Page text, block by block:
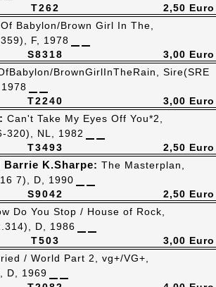
T262
2,50 Euro
S8318
Babylon/Brown Girl In The,
F, 1978
3,00 Euro
T2240
BrownGirlInTheRain, Sire(SRE
3,00 Euro
T3493
Can't Take My Eyes Off You*2,
320), NL, 1982
2,50 Euro
S9042
Barrie K.Sharpe: The Masterplan,
7), D, 1990
2,50 Euro
T503
Do You Stop / House of Rock,
D, 1986
3,00 Euro
/ World Part 2, vg+/VG+,
D, 1969